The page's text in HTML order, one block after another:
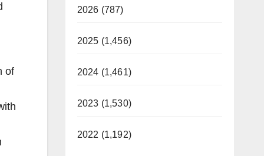
of
2026 (787)
2025 (1,456)
2024 (1,461)
2023 (1,530)
2022 (1,192)